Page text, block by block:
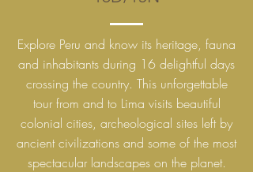
Explore Peru and know its heritage, fauna
and inhabitants during 16 delightful days
crossing the country. This unforgettable
tour from and to Lima visits beautiful
colonial cities, archeological sites left by
ancient civilizations and some of the most
spectacular landscapes on the planet.